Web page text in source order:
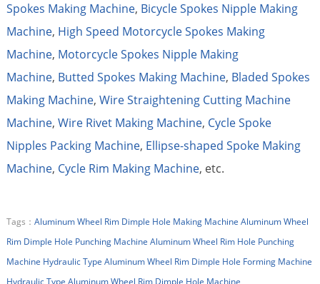
Spokes Making Machine, Bicycle Spokes Nipple Making
Machine, High Speed Motorcycle Spokes Making
Machine, Motorcycle Spokes Nipple Making
Machine, Butted Spokes Making Machine, Bladed Spokes
Making Machine, Wire Straightening Cutting Machine
Machine, Wire Rivet Making Machine, Cycle Spoke
Nipples Packing Machine, Ellipse-shaped Spoke Making
Machine, Cycle Rim Making Machine, etc.
Tags： Aluminum Wheel Rim Dimple Hole Making Machine Aluminum Wheel
Rim Dimple Hole Punching Machine Aluminum Wheel Rim Hole Punching
Machine Hydraulic Type Aluminum Wheel Rim Dimple Hole Forming Machine